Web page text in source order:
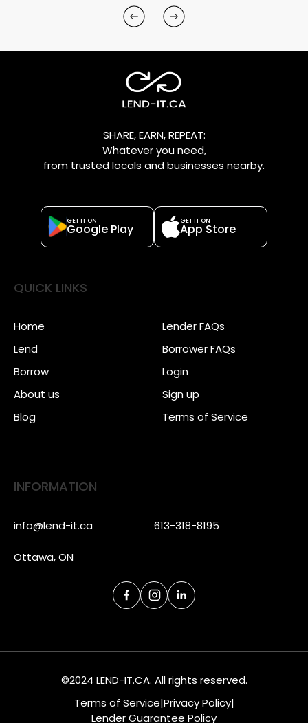
SHARE, EARN, REPEAT:
Whatever you need,
from trusted locals and businesses nearby.
GET IT ON
Google Play
GET IT ON
App Store
QUICK LINKS
Home
Lend
Borrow
About us
Blog
Lender FAQs
Borrower FAQs
Login
Sign up
Terms of Service
INFORMATION
info@lend-it.ca 613-318-8195
Ottawa, ON
©2024 LEND-IT.CA. All rights reserved.
Terms of Service|Privacy Policy|
Lender Guarantee Policy